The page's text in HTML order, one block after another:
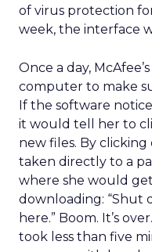
of virus protection
week, the interface
Once a day,
computer to make
If the software
it would tell her to
new files. By
taken directly to a
where she would
downloading: “Shut
here.” Boom. It’s
took less than five